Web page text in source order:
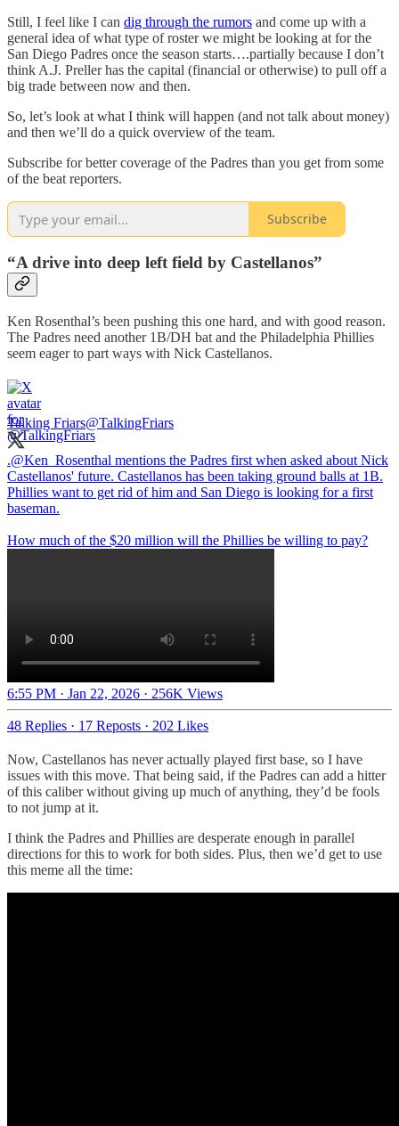
Still, I feel like I can dig through the rumors and come up with a
general idea of what type of roster we might be looking at for the
San Diego Padres once the season starts….partially because I don’t
think A.J. Preller has the capital (financial or otherwise) to pull off a
big trade between now and then.
So, let’s look at what I think will happen (and not talk about money)
and then we’ll do a quick overview of the team.
Subscribe for better coverage of the Padres than you get from some
of the beat reporters.
Subscribe
“A drive into deep left field by Castellanos”
Ken Rosenthal’s been pushing this one hard, and with good reason.
The Padres need another 1B/DH bat and the Philadelphia Phillies
seem eager to part ways with Nick Castellanos.
Talking Friars@TalkingFriars
.@Ken_Rosenthal mentions the Padres first when asked about Nick
Castellanos' future. Castellanos has been taking ground balls at 1B.
Phillies want to get rid of him and San Diego is looking for a first
baseman.
How much of the $20 million will the Phillies be willing to pay?
6:55 PM · Jan 22, 2026 · 256K Views
48 Replies · 17 Reposts · 202 Likes
Now, Castellanos has never actually played first base, so I have
issues with this move. That being said, if the Padres can add a hitter
of this caliber without giving up much of anything, they’d be fools
to not jump at it.
I think the Padres and Phillies are desperate enough in parallel
directions for this to work for both sides. Plus, then we’d get to use
this meme all the time: